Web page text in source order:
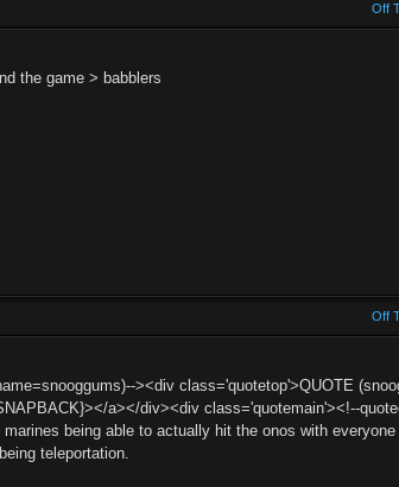
the game > babblers
Off
><div class='quotetop'>QUOTE
a></div><div class='quotemain'><!--
being able to actually hit the onos with everyone
teleportation.
Off